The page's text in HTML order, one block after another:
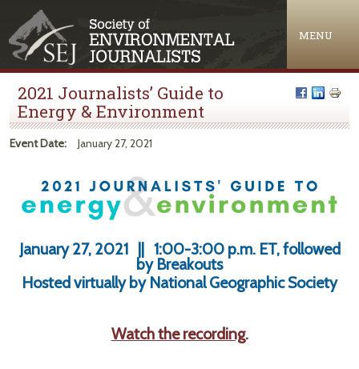
MENU
2021 Journalists’ Guide to
Energy & Environment
Event Date: January 27, 2021
January 27, 2021 || 1:00-3:00 p.m. ET, followed
by Breakouts
Hosted virtually by National Geographic Society
Watch the recording.